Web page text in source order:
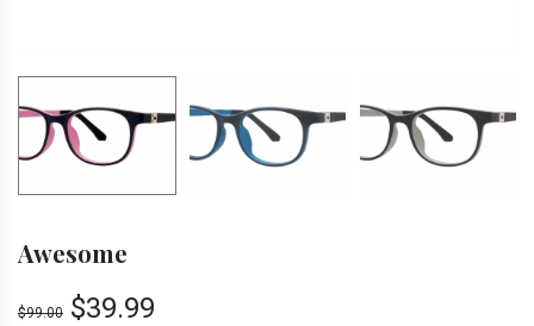
Awesome
$99.00 $39.99